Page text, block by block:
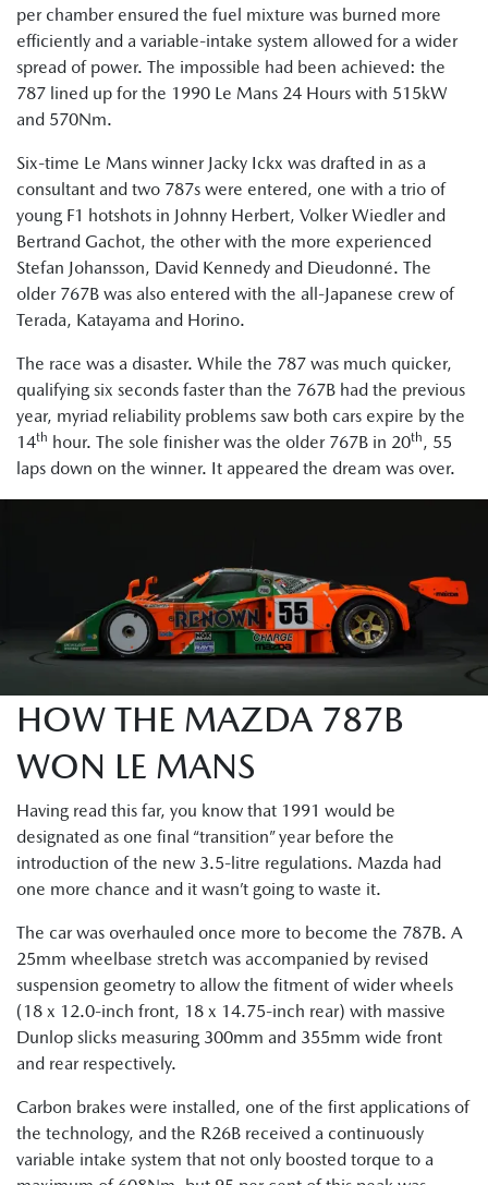
per chamber ensured the fuel mixture was burned more
efficiently and a variable-intake system allowed for a wider
spread of power. The impossible had been achieved: the
787 lined up for the 1990 Le Mans 24 Hours with 515kW
and 570Nm.
Six-time Le Mans winner Jacky Ickx was drafted in as a
consultant and two 787s were entered, one with a trio of
young F1 hotshots in Johnny Herbert, Volker Wiedler and
Bertrand Gachot, the other with the more experienced
Stefan Johansson, David Kennedy and Dieudonné. The
older 767B was also entered with the all-Japanese crew of
Terada, Katayama and Horino.
The race was a disaster. While the 787 was much quicker,
qualifying six seconds faster than the 767B had the previous
year, myriad reliability problems saw both cars expire by the
14th hour. The sole finisher was the older 767B in 20th, 55
laps down on the winner. It appeared the dream was over.
HOW THE MAZDA 787B
WON LE MANS
Having read this far, you know that 1991 would be
designated as one final “transition” year before the
introduction of the new 3.5-litre regulations. Mazda had
one more chance and it wasn’t going to waste it.
The car was overhauled once more to become the 787B. A
25mm wheelbase stretch was accompanied by revised
suspension geometry to allow the fitment of wider wheels
(18 x 12.0-inch front, 18 x 14.75-inch rear) with massive
Dunlop slicks measuring 300mm and 355mm wide front
and rear respectively.
Carbon brakes were installed, one of the first applications of
the technology, and the R26B received a continuously
variable intake system that not only boosted torque to a